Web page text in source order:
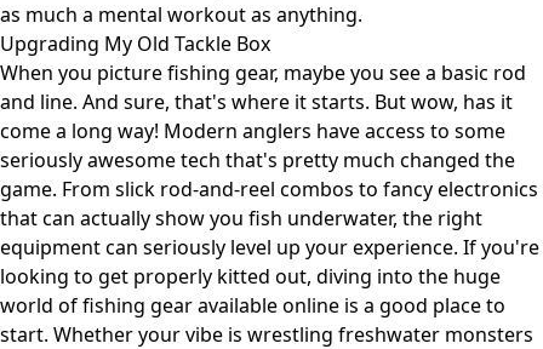
as much a mental workout as anything.
Upgrading My Old Tackle Box
When you picture fishing gear, maybe you see a basic rod
and line. And sure, that's where it starts. But wow, has it
come a long way! Modern anglers have access to some
seriously awesome tech that's pretty much changed the
game. From slick rod-and-reel combos to fancy electronics
that can actually show you fish underwater, the right
equipment can seriously level up your experience. If you're
looking to get properly kitted out, diving into the huge
world of fishing gear available online is a good place to
start. Whether your vibe is wrestling freshwater monsters